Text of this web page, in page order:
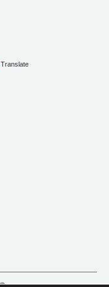
Translate